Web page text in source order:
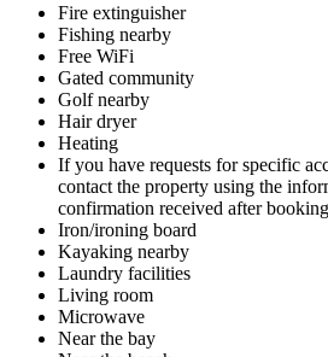
Fire extinguisher
Fishing nearby
Free WiFi
Gated community
Golf nearby
Hair dryer
Heating
If you have requests for specific
contact the property using the
confirmation received after
Iron/ironing board
Kayaking nearby
Laundry facilities
Living room
Microwave
Near the bay